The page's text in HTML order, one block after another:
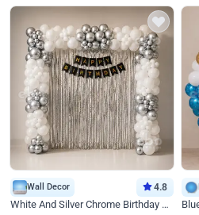
Wall Decor 4.8
White And Silver Chrome Birthday Decor